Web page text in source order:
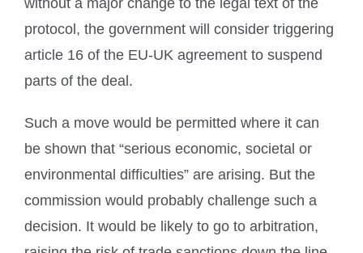
without a major change to the legal text of the
protocol, the government will consider triggering
article 16 of the EU-UK agreement to suspend
parts of the deal.
Such a move would be permitted where it can
be shown that “serious economic, societal or
environmental difficulties” are arising. But the
commission would probably challenge such a
decision. It would be likely to go to arbitration,